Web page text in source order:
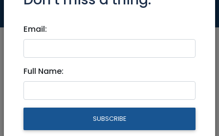
Real Estate For Sale
Aug 31, 2021 |
DEAL -Abu Tor - Malach Be
Lavan - 7 Rooms - 175sqm -
Email:
Full Name:
SUBSCRIBE